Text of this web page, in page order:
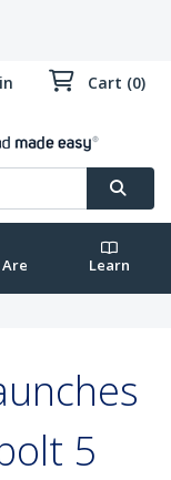
Cart (0)
Are Learn
5